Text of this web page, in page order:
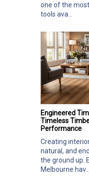
one of the
tools ava...
Engineered
Timeless
Performance
Creating
natural, and
the ground up.
Melbourne hav...